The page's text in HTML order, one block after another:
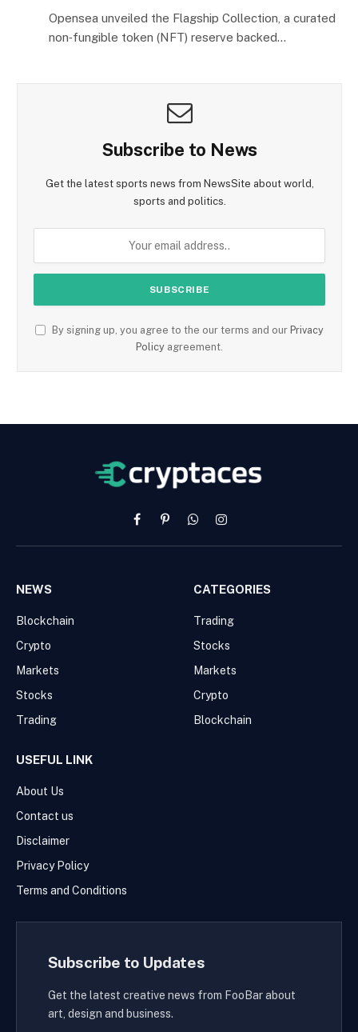
Opensea unveiled the Flagship Collection, a curated
non‑fungible token (NFT) reserve backed…
Subscribe to News
Get the latest sports news from NewsSite about world,
sports and politics.
By signing up, you agree to the our terms and our Privacy
Policy agreement.
FacebookPinterestWhatsAppInstagram
NEWS
Blockchain
Crypto
Markets
Stocks
Trading
CATEGORIES
Trading
Stocks
Markets
Crypto
Blockchain
USEFUL LINK
About Us
Contact us
Disclaimer
Privacy Policy
Terms and Conditions
Subscribe to Updates
Get the latest creative news from FooBar about
art, design and business.